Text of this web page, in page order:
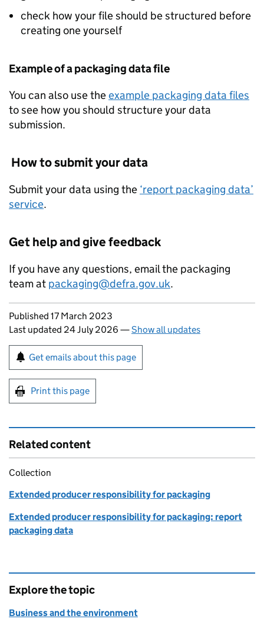
check how your file should be structured before
creating one yourself
Example of a packaging data file
You can also use theexample packaging data files
to see how you should structure your data
submission.
How to submit your data
Submit your data using the ‘report packaging data’
service.
Get help and give feedback
If you have any questions, email the packaging
team at packaging@defra.gov.uk.
Updates to this page
Published 17 March 2023
Last updated 24 July 2026 —Show all updates
Sign up for emails or print this page
Get emails about this page
Print this page
Related content
Collection
Extended producer responsibility for packaging
Extended producer responsibility for packaging: report
packaging data
Explore the topic
Business and the environment